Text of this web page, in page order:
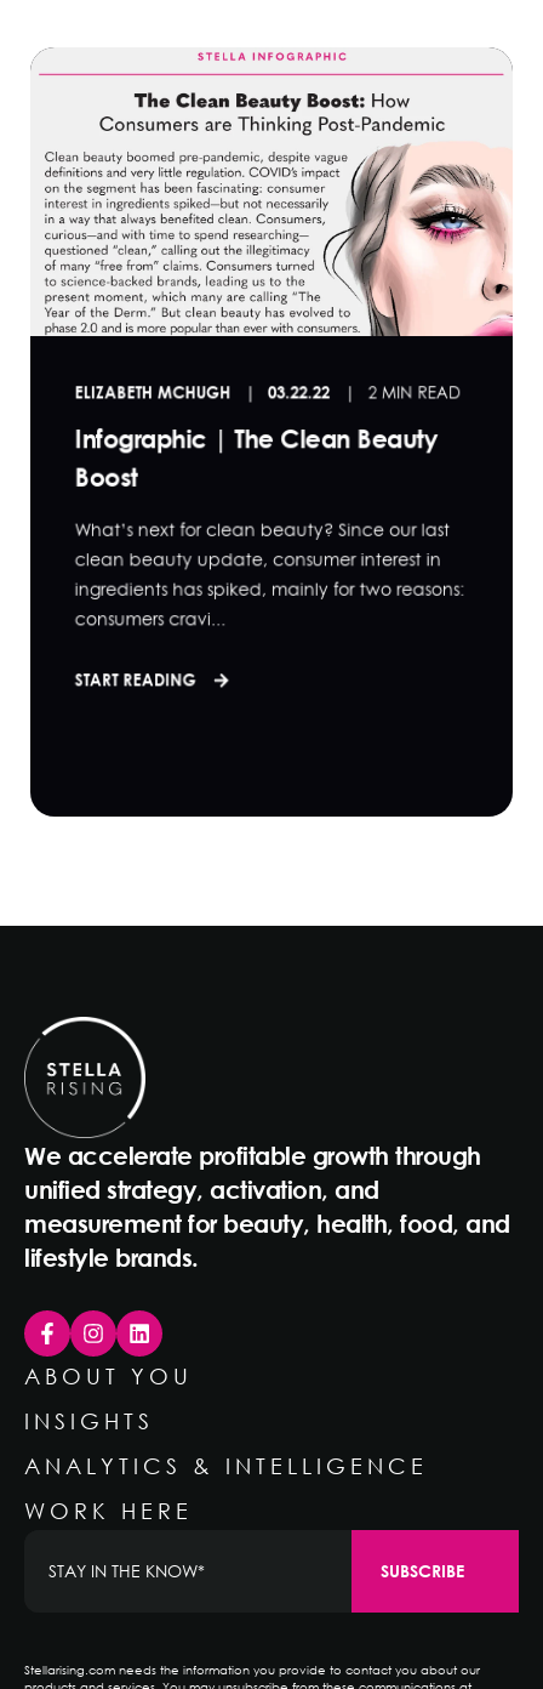
ELIZABETH MCHUGH 03.22.22 2 MIN READ
Infographic | The Clean Beauty
Boost
What’s next for clean beauty? Since our last
clean beauty update, consumer interest in
ingredients has spiked, mainly for two reasons:
consumers cravi...
START READING
We accelerate profitable growth through
unified strategy, activation, and
measurement for beauty, health, food, and
lifestyle brands.
ABOUT YOU
INSIGHTS
ANALYTICS & INTELLIGENCE
WORK HERE
Stellarising.com needs the information you provide to contact you about our